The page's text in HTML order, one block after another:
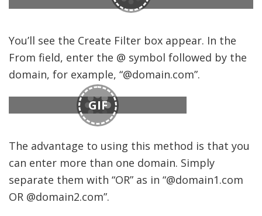
You’ll see the Create Filter box appear. In the
From field, enter the @ symbol followed by the
domain, for example, “@domain.com”.
GIF
The advantage to using this method is that you
can enter more than one domain. Simply
separate them with “OR” as in “@domain1.com
OR @domain2.com”.